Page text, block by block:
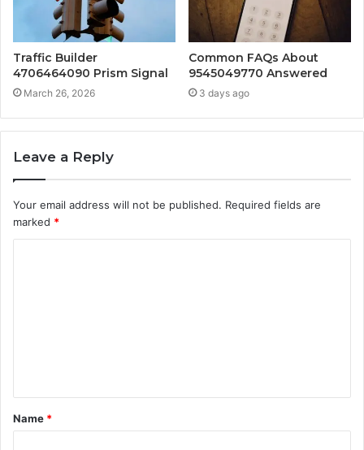
Traffic Builder
4706464090 Prism Signal
March 26, 2026
Common FAQs About
9545049770 Answered
3 days ago
Leave a Reply
Your email address will not be published. Required fields are
marked *
t
*
Name *